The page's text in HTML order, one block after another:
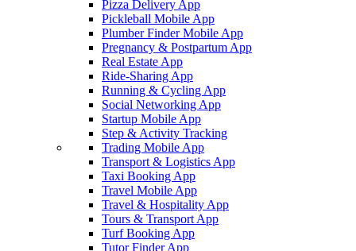
Pizza Delivery App
Pickleball Mobile App
Plumber Finder Mobile App
Pregnancy & Postpartum App
Real Estate App
Ride-Sharing App
Running & Cycling App
Social Networking App
Startup Mobile App
Step & Activity Tracking
Trading Mobile App
Transport & Logistics App
Taxi Booking App
Travel Mobile App
Travel & Hospitality App
Tours & Transport App
Turf Booking App
Tutor Finder App